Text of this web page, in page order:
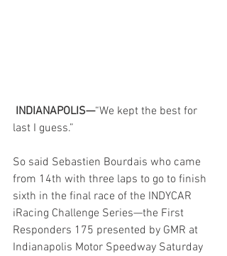
INDIANAPOLIS—“We kept the best for
last I guess.”
So said Sebastien Bourdais who came
from 14th with three laps to go to finish
sixth in the final race of the INDYCAR
iRacing Challenge Series—the First
Responders 175 presented by GMR at
Indianapolis Motor Speedway Saturday